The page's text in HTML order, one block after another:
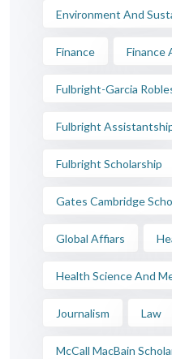
Environment And
Finance Finance
Fulbright-Garcia
Fulbright
Fulbright Scholarship
Gates Cambridge
Global Affiars
Health Science And
Journalism Law
McCall MacBain